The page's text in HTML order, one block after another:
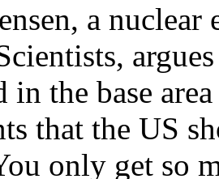
a
in the base
that the US
only get so